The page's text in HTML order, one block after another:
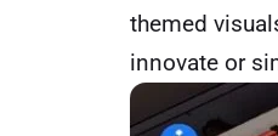
themed
innovate or